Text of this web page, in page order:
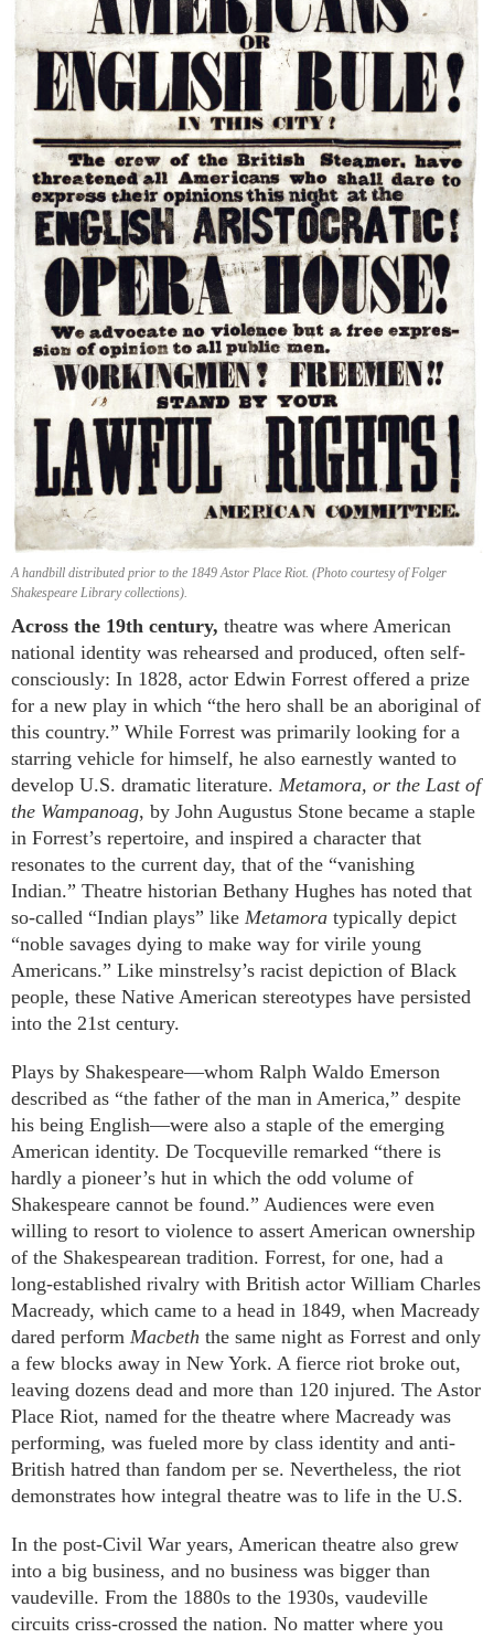
A handbill distributed prior to the 1849 Astor Place Riot. (Photo courtesy of Folger
Shakespeare Library collections).
Across the 19th century, theatre was where American
national identity was rehearsed and produced, often self-
consciously: In 1828, actor Edwin Forrest offered a prize
for a new play in which “the hero shall be an aboriginal of
this country.” While Forrest was primarily looking for a
starring vehicle for himself, he also earnestly wanted to
develop U.S. dramatic literature. Metamora, or the Last of
the Wampanoag, by John Augustus Stone became a staple
in Forrest’s repertoire, and inspired a character that
resonates to the current day, that of the “vanishing
Indian.” Theatre historian Bethany Hughes has noted that
so-called “Indian plays” like Metamora typically depict
“noble savages dying to make way for virile young
Americans.” Like minstrelsy’s racist depiction of Black
people, these Native American stereotypes have persisted
into the 21st century.
Plays by Shakespeare—whom Ralph Waldo Emerson
described as “the father of the man in America,” despite
his being English—were also a staple of the emerging
American identity. De Tocqueville remarked “there is
hardly a pioneer’s hut in which the odd volume of
Shakespeare cannot be found.” Audiences were even
willing to resort to violence to assert American ownership
of the Shakespearean tradition. Forrest, for one, had a
long-established rivalry with British actor William Charles
Macready, which came to a head in 1849, when Macready
dared perform Macbeth the same night as Forrest and only
a few blocks away in New York. A fierce riot broke out,
leaving dozens dead and more than 120 injured. The Astor
Place Riot, named for the theatre where Macready was
performing, was fueled more by class identity and anti-
British hatred than fandom per se. Nevertheless, the riot
demonstrates how integral theatre was to life in the U.S.
In the post-Civil War years, American theatre also grew
into a big business, and no business was bigger than
vaudeville. From the 1880s to the 1930s, vaudeville
circuits criss-crossed the nation. No matter where you